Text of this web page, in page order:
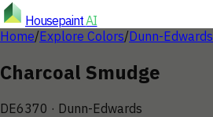
HousepaintAI
Home/Explore Colors/Dunn-Edwards
Charcoal Smudge
DE6370 · Dunn-Edwards